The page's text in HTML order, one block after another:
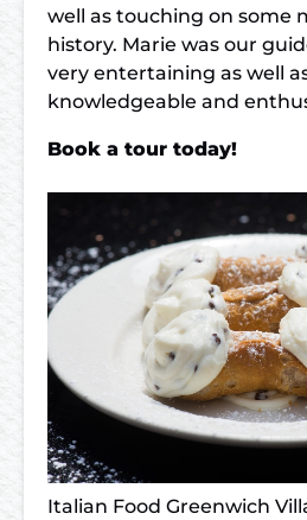
well as touching on some
history. Marie was our
very entertaining as well
knowledgeable and
Book a tour today!
Italian Food Greenwich